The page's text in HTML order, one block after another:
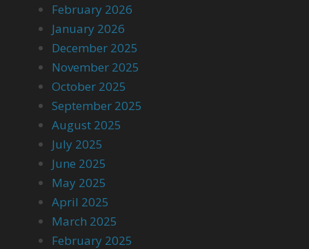
February 2026
January 2026
December 2025
November 2025
October 2025
September 2025
August 2025
July 2025
June 2025
May 2025
April 2025
March 2025
February 2025